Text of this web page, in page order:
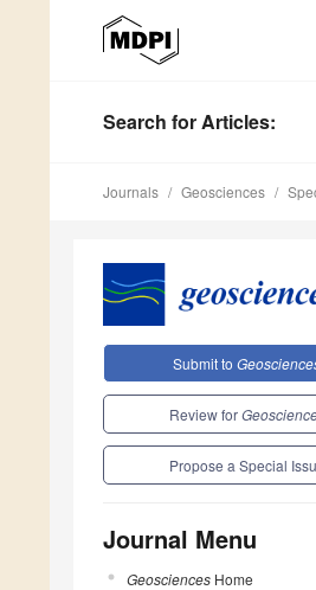
Search for Articles:
Journals Geosciences
Submit to
Review for
Propose a Special
Journal Menu
Geosciences Home